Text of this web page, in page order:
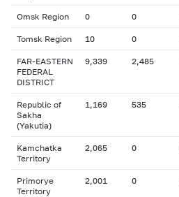
Omsk Region 0 0
Tomsk Region 10 0
FAR-EASTERN
FEDERAL
DISTRICT
9,339 2,485
Republic of
Sakha
(Yakutia)
1,169 535
Kamchatka
Territory
2,065 0
Primorye
Territory
2,001 0